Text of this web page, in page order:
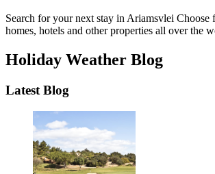
Search for your next stay in Ariamsvlei Choose
homes, hotels and other properties all over the
Holiday Weather Blog
Latest Blog